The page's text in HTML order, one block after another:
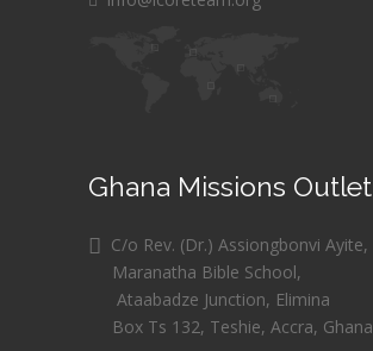
Ghana Missions Outlet
C/o Rev. (Dr.) Assiongbonvi Ayite,
Maranatha Bible School,
Ataabadze Junction, Elimina
Box Ts 132, Teshie, Accra, Ghana